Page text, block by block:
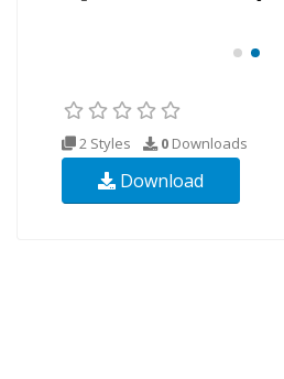
2 Styles 0 Downloads
Download